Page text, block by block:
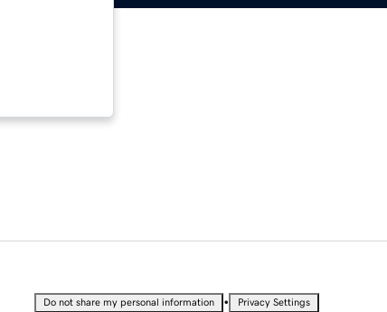
Do not share my personal information • Privacy Settings